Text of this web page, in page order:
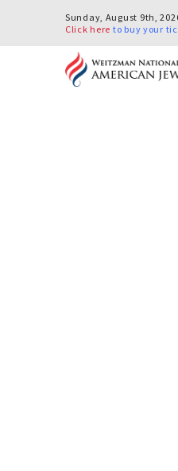
Sunday, August 9th,
Click here to buy your